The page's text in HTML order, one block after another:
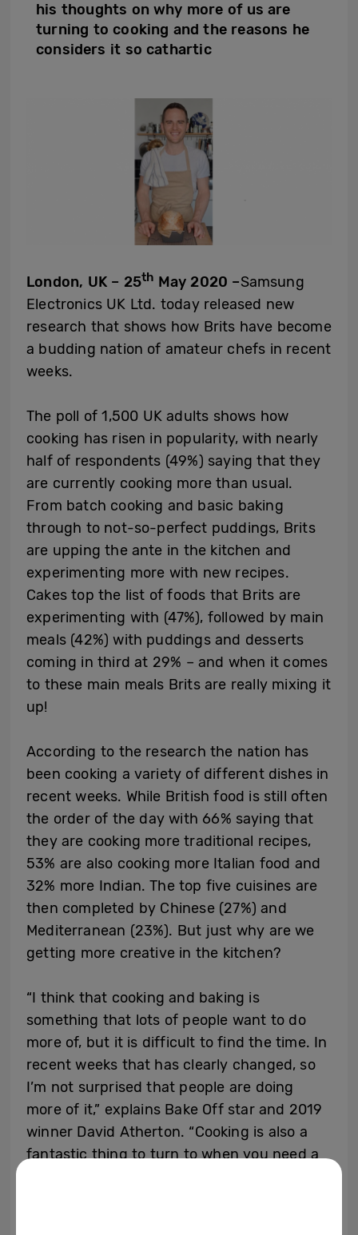
his thoughts on why more of us are
turning to cooking and the reasons he
considers it so cathartic
London, UK – 25th May 2020 –Samsung
Electronics UK Ltd. today released new
research that shows how Brits have become
a budding nation of amateur chefs in recent
weeks.
The poll of 1,500 UK adults shows how
cooking has risen in popularity, with nearly
half of respondents (49%) saying that they
are currently cooking more than usual.
From batch cooking and basic baking
through to not-so-perfect puddings, Brits
are upping the ante in the kitchen and
experimenting more with new recipes.
Cakes top the list of foods that Brits are
experimenting with (47%), followed by main
meals (42%) with puddings and desserts
coming in third at 29% – and when it comes
to these main meals Brits are really mixing it
up!
According to the research the nation has
been cooking a variety of different dishes in
recent weeks. While British food is still often
the order of the day with 66% saying that
they are cooking more traditional recipes,
53% are also cooking more Italian food and
32% more Indian. The top five cuisines are
then completed by Chinese (27%) and
Mediterranean (23%). But just why are we
getting more creative in the kitchen?
“I think that cooking and baking is
something that lots of people want to do
more of, but it is difficult to find the time. In
recent weeks that has clearly changed, so
I’m not surprised that people are doing
more of it,” explains Bake Off star and 2019
winner David Atherton. “Cooking is also a
fantastic thing to turn to when you need a